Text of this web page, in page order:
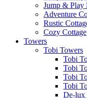
Jump & Play
Adventure
Rustic
Cozy Cottage
Towers
Tobi Towers
Tobi
Tobi
Tobi
Tobi
De-lux